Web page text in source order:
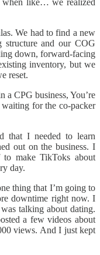
We had to find a new
structure and our COG
down, forward-facing
inventory, but we
reset.
a CPG business, You’re
for the co-packer
that I needed to learn
out on the business. I
make TikToks about
day.
thing that I’m going to
downtime right now. I
talking about dating.
a few videos about
views. And I just kept